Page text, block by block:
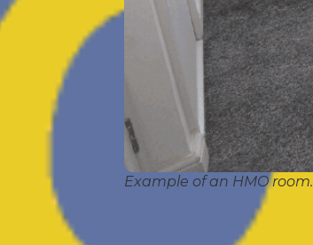
Example of an HMO room.